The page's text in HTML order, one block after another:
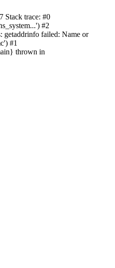
Stack trace: #0
#2
failed: Name or
#1
thrown in